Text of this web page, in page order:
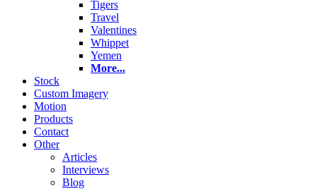
Tigers
Travel
Valentines
Whippet
Yemen
More...
Stock
Custom Imagery
Motion
Products
Contact
Other
Articles
Interviews
Blog